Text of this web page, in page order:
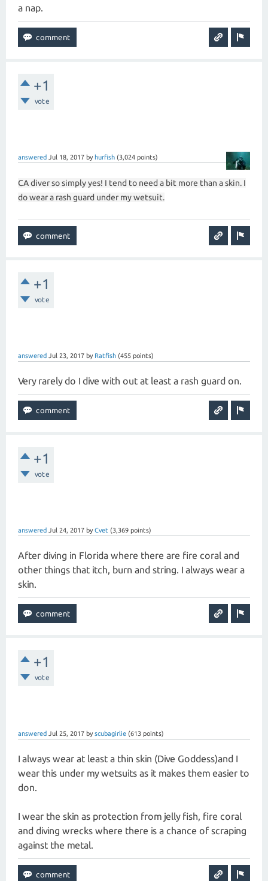
a nap.
+1
vote
answered Jul 18, 2017 by hurfish (3,024 points)
CA diver so simply yes! I tend to need a bit more than a skin. I
do wear a rash guard under my wetsuit.
+1
vote
answered Jul 23, 2017 by Ratfish (455 points)
Very rarely do I dive with out at least a rash guard on.
+1
vote
answered Jul 24, 2017 by Cvet (3,369 points)
After diving in Florida where there are fire coral and
other things that itch, burn and string. I always wear a
skin.
+1
vote
answered Jul 25, 2017 by scubagirlie (613 points)
I always wear at least a thin skin (Dive Goddess)and I
wear this under my wetsuits as it makes them easier to
don.
I wear the skin as protection from jelly fish, fire coral
and diving wrecks where there is a chance of scraping
against the metal.